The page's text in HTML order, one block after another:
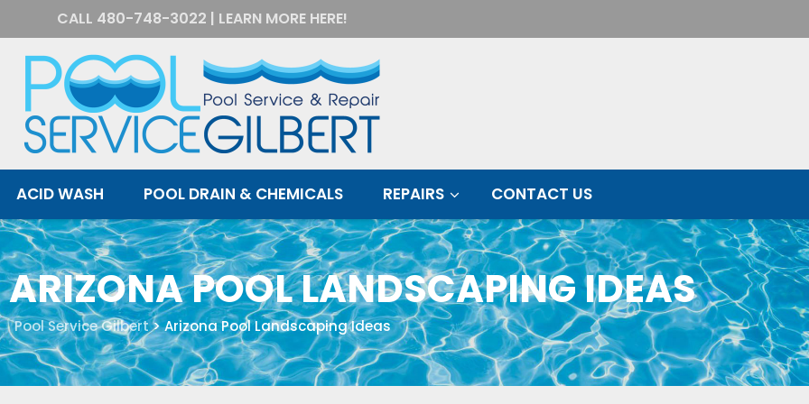
CALL 480-748-3022 | LEARN MORE HERE!
ACID WASH POOL DRAIN & CHEMICALS REPAIRS CONTACT US
ARIZONA POOL LANDSCAPING IDEAS
Pool Service Gilbert>Arizona Pool Landscaping Ideas